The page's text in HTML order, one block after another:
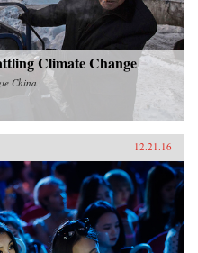
Climate Change
China
12.21.16